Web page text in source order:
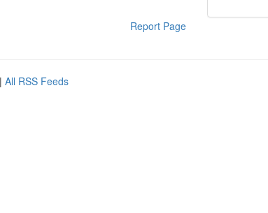
Report Page
| All RSS Feeds